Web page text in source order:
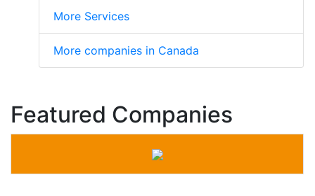
More Services
More companies in Canada
Featured Companies